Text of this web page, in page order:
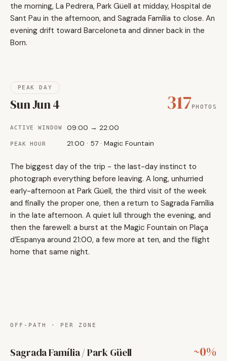
the morning, La Pedrera, Park Güell at midday, Hospital de
Sant Pau in the afternoon, and Sagrada Família to close. An
evening drift toward Barceloneta and dinner back in the
Born.
PEAK DAY
Sun Jun 4 317 PHOTOS
ACTIVE WINDOW 09:00 → 22:00
PEAK HOUR 21:00 · 57 · Magic Fountain
The biggest day of the trip - the last-day instinct to
photograph everything before leaving. A long, unhurried
early-afternoon at Park Güell, the third visit of the week
and finally the proper one, then a return to Sagrada Família
in the late afternoon. A quiet lull through the evening, and
then the farewell: a burst at the Magic Fountain on Plaça
d’Espanya around 21:00, a few more at ten, and the flight
home that same night.
OFF-PATH · PER ZONE
Sagrada Família / Park Güell ~0%